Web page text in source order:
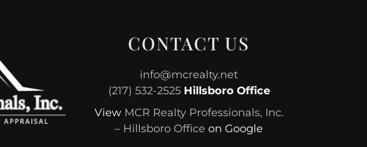
CONTACT US
info@mcrealty.net
(217) 532-2525 Hillsboro Office
View MCR Realty Professionals, Inc.
– Hillsboro Office on Google